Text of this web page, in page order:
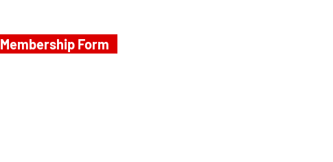
Membership Form